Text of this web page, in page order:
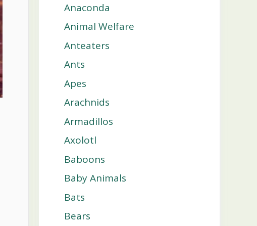
Anaconda
Animal Welfare
Anteaters
Ants
Apes
Arachnids
Armadillos
Axolotl
Baboons
Baby Animals
Bats
Bears